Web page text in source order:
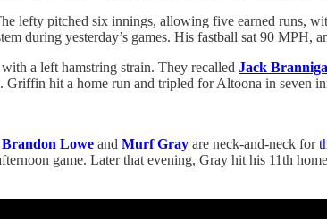
lefty pitched six innings, allowing five earned runs,
during yesterday’s games. His fastball sat 90
a left hamstring strain. They recalled Jack
hit a home run and tripled for Altoona in seven
Brandon Lowe and Murf Gray are neck-and-neck for
game. Later that evening, Gray hit his 11th